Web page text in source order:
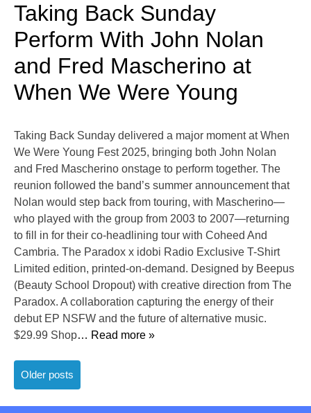
Taking Back Sunday
Perform With John Nolan
and Fred Mascherino at
When We Were Young
Taking Back Sunday delivered a major moment at When
We Were Young Fest 2025, bringing both John Nolan
and Fred Mascherino onstage to perform together. The
reunion followed the band’s summer announcement that
Nolan would step back from touring, with Mascherino—
who played with the group from 2003 to 2007—returning
to fill in for their co-headlining tour with Coheed And
Cambria. The Paradox x idobi Radio Exclusive T-Shirt
Limited edition, printed-on-demand. Designed by Beepus
(Beauty School Dropout) with creative direction from The
Paradox. A collaboration capturing the energy of their
debut EP NSFW and the future of alternative music.
$29.99 Shop… Read more »
Posts
navigation
Older posts